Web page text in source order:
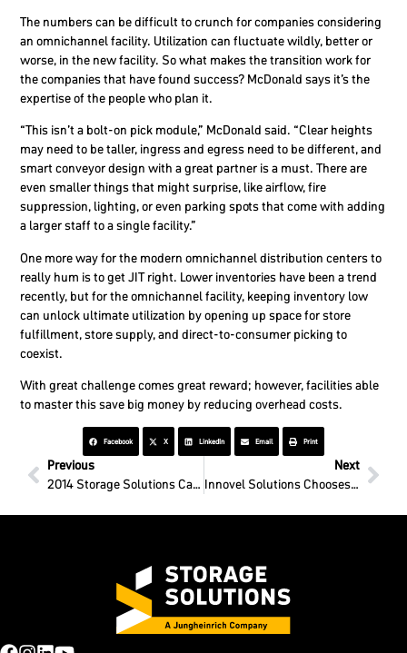
The numbers can be difficult to crunch for companies considering
an omnichannel facility. Utilization can fluctuate wildly, better or
worse, in the new facility. So what makes the transition work for
the companies that have found success? McDonald says it’s the
expertise of the people who plan it.
“This isn’t a bolt-on pick module,” McDonald said. “Clear heights
may need to be taller, ingress and egress need to be different, and
smart conveyor design with a great partner is a must. There are
even smaller things that might surprise, like airflow, fire
suppression, lighting, or even parking spots that come with adding
a larger staff to a single facility.”
One more way for the modern omnichannel distribution centers to
really hum is to get JIT right. Lower inventories have been a trend
recently, but for the omnichannel facility, keeping inventory low
can unlock ultimate utilization by opening up space for store
fulfillment, store supply, and direct-to-consumer picking to
coexist.
With great challenge comes great reward; however, facilities able
to master this save big money by reducing overhead costs.
Facebook X LinkedIn Email Print
Previous
2014 Storage Solutions Catalog available today!
Next
Innovel Solutions Chooses SSI as Liquidation Partner